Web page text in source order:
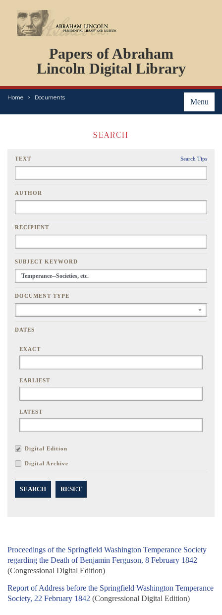
Papers of Abraham
Lincoln Digital Library
Menu
Home Documents
PERSONS
ORGANIZATIONS
EVENTS
PLACES
SEARCH
TEXT Search Tips
AUTHOR
RECIPIENT
SUBJECT KEYWORD
DOCUMENT TYPE
DATES
EXACT
EARLIEST
LATEST
Digital Edition
Digital Archive
SEARCH RESET
Proceedings of the Springfield Washington Temperance Society
regarding the Death of Benjamin Ferguson, 8 February 1842
(Congressional Digital Edition)
Report of Address before the Springfield Washington Temperance
Society, 22 February 1842 (Congressional Digital Edition)